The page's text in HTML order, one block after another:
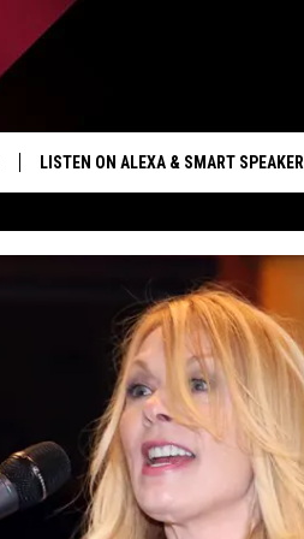
LISTEN ON ALEXA & SMART SPEAKER